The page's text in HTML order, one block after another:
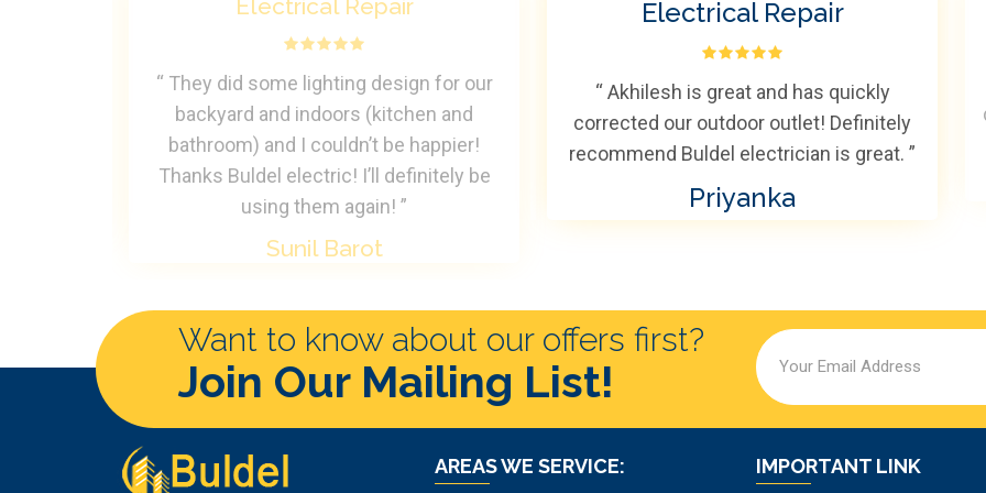
Electrical Repair
“ They did some lighting design for our
backyard and indoors (kitchen and
bathroom) and I couldn’t be happier!
Thanks Buldel electric! I’ll definitely be
using them again! ”
Sunil Barot
Electrical Repair
“ Akhilesh is great and has quickly
corrected our outdoor outlet! Definitely
recommend Buldel electrician is great. ”
Priyanka
Want to know about our offers first?
Join Our Mailing List!
AREAS WE SERVICE: IMPORTANT LINK